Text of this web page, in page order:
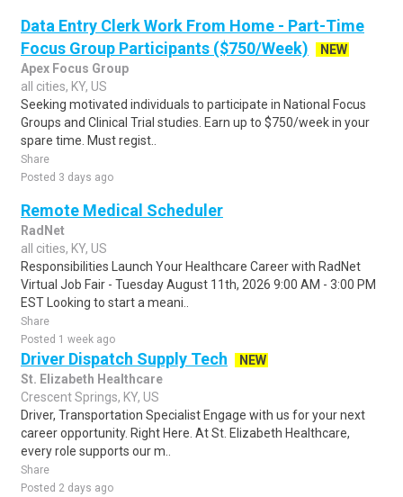
Data Entry Clerk Work From Home - Part-Time
Focus Group Participants ($750/Week)
NEW
Apex Focus Group
all cities, KY, US
Seeking motivated individuals to participate in National Focus
Groups and Clinical Trial studies. Earn up to $750/week in your
spare time. Must regist..
Share
Posted 3 days ago
Remote Medical Scheduler
RadNet
all cities, KY, US
Responsibilities Launch Your Healthcare Career with RadNet
Virtual Job Fair - Tuesday August 11th, 2026 9:00 AM - 3:00 PM
EST Looking to start a meani..
Share
Posted 1 week ago
Driver Dispatch Supply Tech
NEW
St. Elizabeth Healthcare
Crescent Springs, KY, US
Driver, Transportation Specialist Engage with us for your next
career opportunity. Right Here. At St. Elizabeth Healthcare,
every role supports our m..
Share
Posted 2 days ago